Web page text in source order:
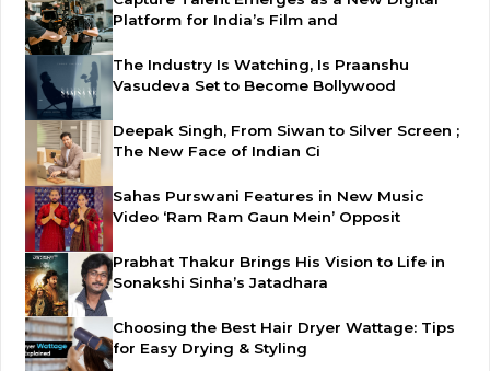
Platform for India’s Film and
The Industry Is Watching, Is Praanshu
Vasudeva Set to Become Bollywood
Deepak Singh, From Siwan to Silver Screen ;
The New Face of Indian Ci
Sahas Purswani Features in New Music
Video ‘Ram Ram Gaun Mein’ Opposit
Prabhat Thakur Brings His Vision to Life in
Sonakshi Sinha’s Jatadhara
Choosing the Best Hair Dryer Wattage: Tips
for Easy Drying & Styling